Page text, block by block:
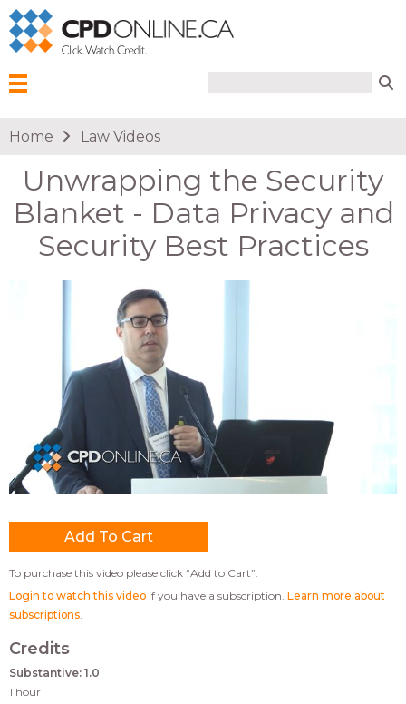
You are here
Home Law Videos
Unwrapping the Security
Blanket - Data Privacy and
Security Best Practices
To purchase this video please click “Add to Cart”.
Login to watch this video if you have a subscription. Learn more about
subscriptions
Credits
Substantive: 1.0
1 hour